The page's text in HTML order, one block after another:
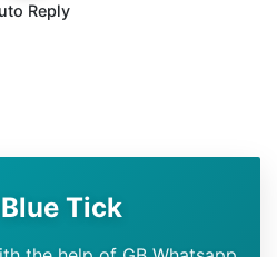
Reply
Tick